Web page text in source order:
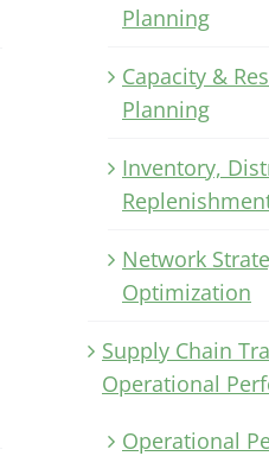
Planning
Capacity &
Planning
Inventory,
Network
Optimization
Supply Chain
Operational
Operational